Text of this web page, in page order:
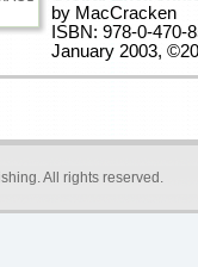
by MacCracken
ISBN: 978-0-470-
January 2003,
. All rights reserved.